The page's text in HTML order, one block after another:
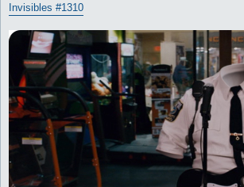
s
t
Invisibles #1310